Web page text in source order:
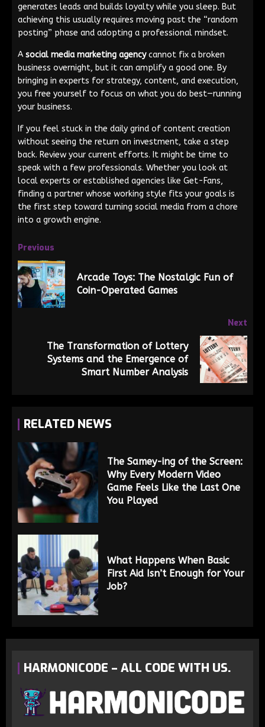
generates leads and builds loyalty while you sleep. But
achieving this usually requires moving past the “random
posting” phase and adopting a professional mindset.
A social media marketing agencycannot fix a broken
business overnight, but it can amplify a good one. By
bringing in experts for strategy, content, and execution,
you free yourself to focus on what you do best—running
your business.
If you feel stuck in the daily grind of content creation
without seeing the return on investment, take a step
back. Review your current efforts. It might be time to
speak with a few professionals. Whether you look at
local experts or established agencies like Get-Fans,
finding a partner whose working style fits your goals is
the first step toward turning social media from a chore
into a growth engine.
Previous
Arcade Toys: The Nostalgic Fun of
Coin-Operated Games
Next
The Transformation of Lottery
Systems and the Emergence of
Smart Number Analysis
RELATED NEWS
The Samey-ing of the Screen:
Why Every Modern Video
Game Feels Like the Last One
You Played
What Happens When Basic
First Aid Isn’t Enough for Your
Job?
HARMONICODE – ALL CODE WITH US.